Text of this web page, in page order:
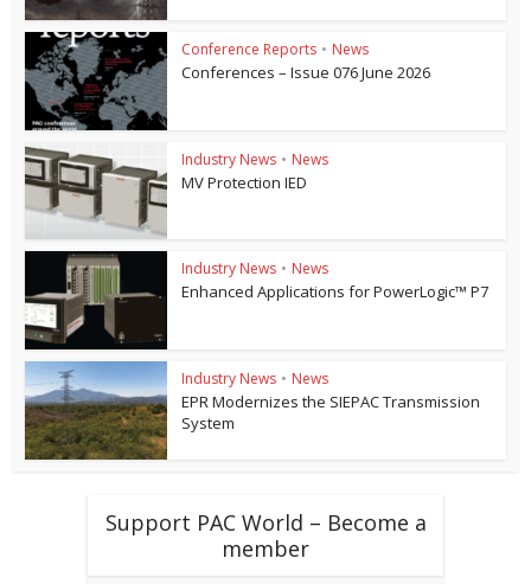
Conference Reports • News
Conferences – Issue 076 June 2026
Industry News • News
MV Protection IED
Industry News • News
Enhanced Applications for PowerLogic™ P7
Industry News • News
EPR Modernizes the SIEPAC Transmission
System
Support PAC World – Become a
member